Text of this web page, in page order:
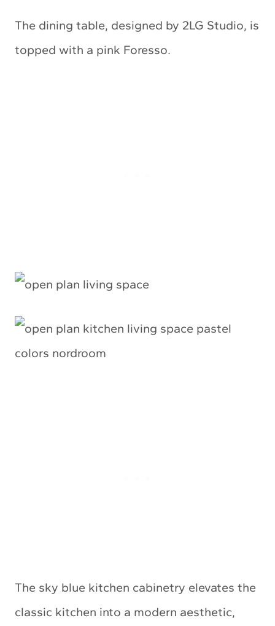
The dining table, designed by 2LG Studio, is
topped with a pink Foresso.
The sky blue kitchen cabinetry elevates the
classic kitchen into a modern aesthetic,